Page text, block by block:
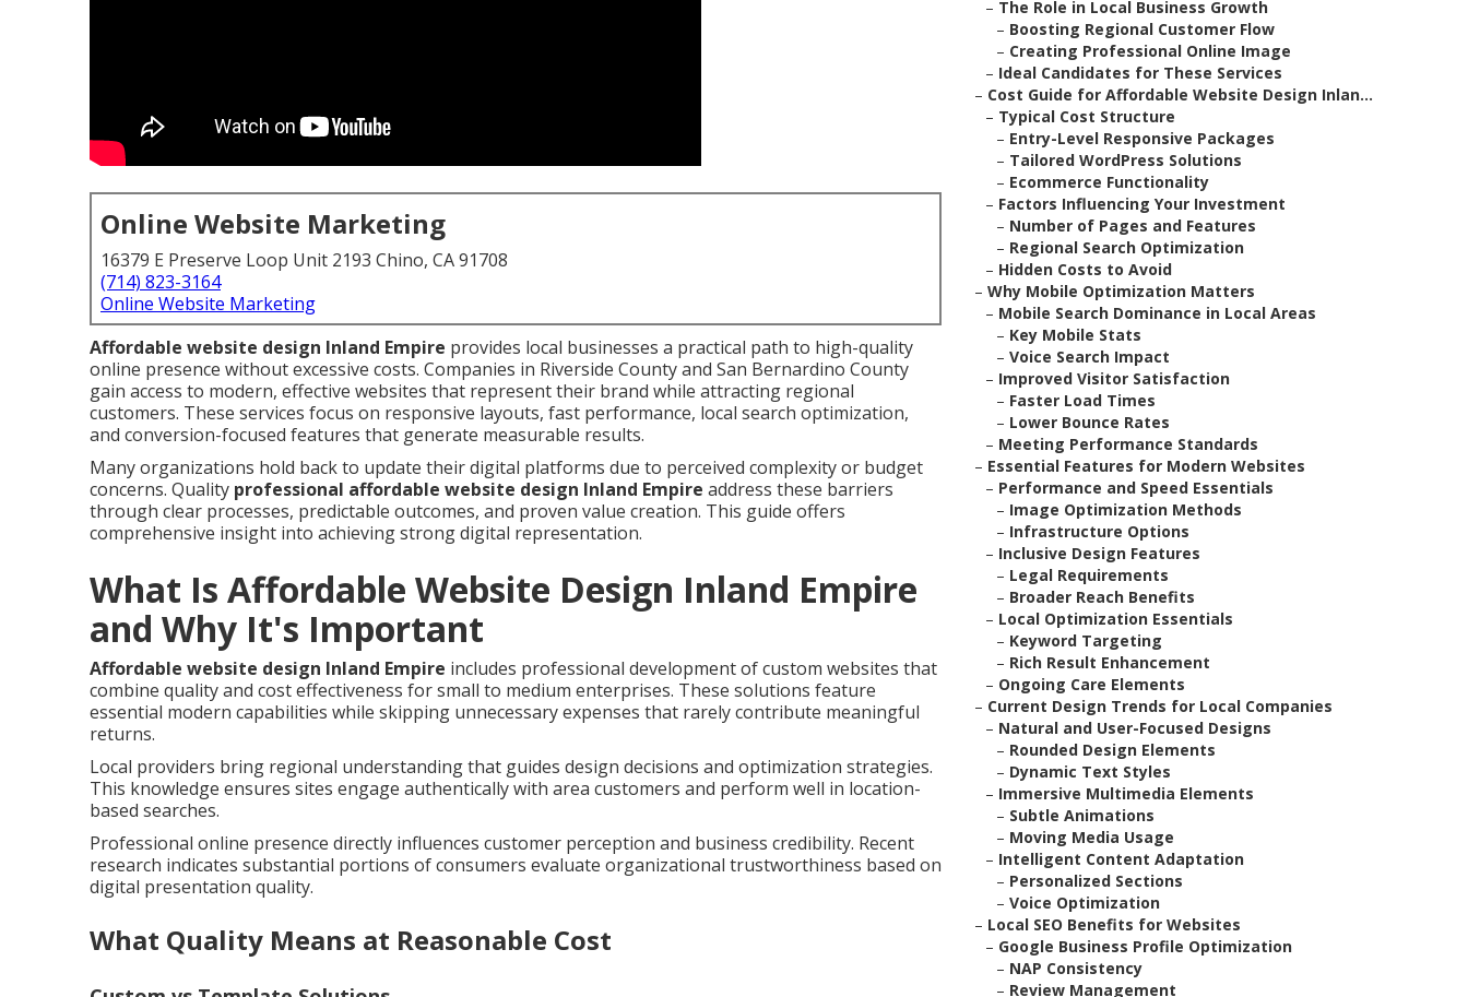
Online Website Marketing
16379 E Preserve Loop Unit 2193 Chino, CA 91708
(714) 823-3164
Online Website Marketing
Affordable website design Inland Empire provides local businesses a practical path to high-quality
online presence without excessive costs. Companies in Riverside County and San Bernardino County
gain access to modern, effective websites that represent their brand while attracting regional
customers. These services focus on responsive layouts, fast performance, local search optimization,
and conversion-focused features that generate measurable results.
Many organizations hold back to update their digital platforms due to perceived complexity or budget
concerns. Quality professional affordable website design Inland Empire address these barriers
through clear processes, predictable outcomes, and proven value creation. This guide offers
comprehensive insight into achieving strong digital representation.
What Is Affordable Website Design Inland Empire
and Why It's Important
Affordable website design Inland Empire includes professional development of custom websites that
combine quality and cost effectiveness for small to medium enterprises. These solutions feature
essential modern capabilities while skipping unnecessary expenses that rarely contribute meaningful
returns.
Local providers bring regional understanding that guides design decisions and optimization strategies.
This knowledge ensures sites engage authentically with area customers and perform well in location-
based searches.
Professional online presence directly influences customer perception and business credibility. Recent
research indicates substantial portions of consumers evaluate organizational trustworthiness based on
digital presentation quality.
What Quality Means at Reasonable Cost
– The Role in Local Business Growth
– Boosting Regional Customer Flow
– Creating Professional Online Image
– Ideal Candidates for These Services
– Cost Guide for Affordable Website Design Inlan...
– Typical Cost Structure
– Entry-Level Responsive Packages
– Tailored WordPress Solutions
– Ecommerce Functionality
– Factors Influencing Your Investment
– Number of Pages and Features
– Regional Search Optimization
– Hidden Costs to Avoid
– Why Mobile Optimization Matters
– Mobile Search Dominance in Local Areas
– Key Mobile Stats
– Voice Search Impact
– Improved Visitor Satisfaction
– Faster Load Times
– Lower Bounce Rates
– Meeting Performance Standards
– Essential Features for Modern Websites
– Performance and Speed Essentials
– Image Optimization Methods
– Infrastructure Options
– Inclusive Design Features
– Legal Requirements
– Broader Reach Benefits
– Local Optimization Essentials
– Keyword Targeting
– Rich Result Enhancement
– Ongoing Care Elements
– Current Design Trends for Local Companies
– Natural and User-Focused Designs
– Rounded Design Elements
– Dynamic Text Styles
– Immersive Multimedia Elements
– Subtle Animations
– Moving Media Usage
– Intelligent Content Adaptation
– Personalized Sections
– Voice Optimization
– Local SEO Benefits for Websites
– Google Business Profile Optimization
– NAP Consistency
– Review Management